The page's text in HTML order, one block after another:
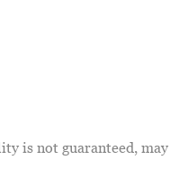
is not guaranteed, may